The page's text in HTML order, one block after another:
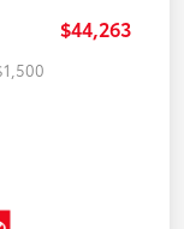
$44,263